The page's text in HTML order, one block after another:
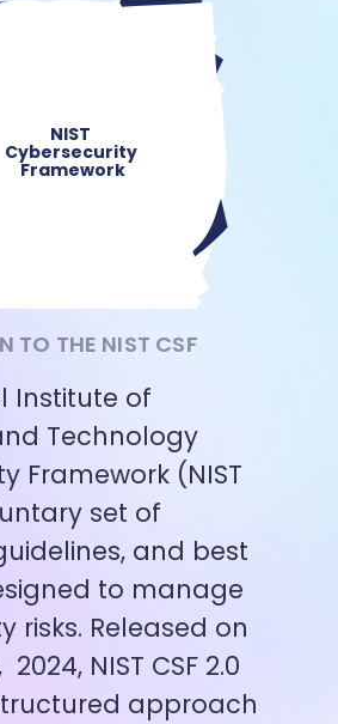
TO THE NIST CSF
Institute of
Technology
Framework (NIST
set of
and best
to manage
risks. Released on
NIST CSF 2.0
approach
NIST
Cybersecurity
Framework